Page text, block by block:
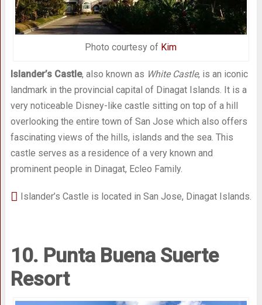
Photo courtesy of Kim
Islander’s Castle, also known as White Castle, is an iconic
landmark in the provincial capital of Dinagat Islands. It is a
very noticeable Disney-like castle sitting on top of a hill
overlooking the entire town of San Jose which also offers
fascinating views of the hills, islands and the sea. This
castle serves as a residence of a very known and
prominent people in Dinagat, Ecleo Family.
Islander’s Castle is located in San Jose, Dinagat Islands.
10. Punta Buena Suerte
Resort